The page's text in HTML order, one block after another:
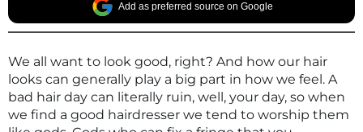
Add as preferred source on Google
We all want to look good, right? And how our hair
looks can generally play a big part in how we feel. A
bad hair day can literally ruin, well, your day, so when
we find a good hairdresser we tend to worship them